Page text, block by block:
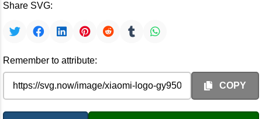
Share SVG:
Remember to attribute:
COPY